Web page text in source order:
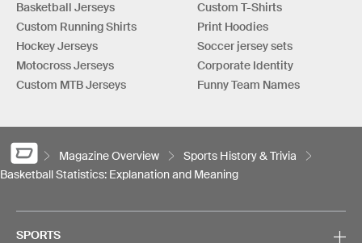
Basketball Jerseys
Custom Running Shirts
Hockey Jerseys
Motocross Jerseys
Custom MTB Jerseys
Custom T-Shirts
Print Hoodies
Soccer jersey sets
Corporate Identity
Funny Team Names
Magazine Overview
Sports History & Trivia
Basketball Statistics: Explanation and Meaning
SPORTS